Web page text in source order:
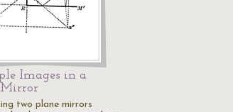
Images in a
Mirror
two plane mirrors